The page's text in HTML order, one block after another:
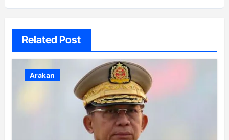
Related Post
Arakan